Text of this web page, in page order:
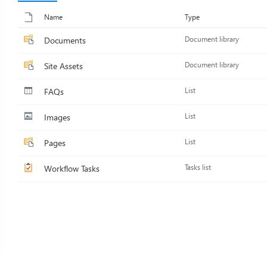
Name Type
Documents Document library
Site Assets Document library
FAQs List
Images List
Pages List
Workflow Tasks Tasks list